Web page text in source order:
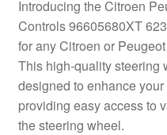
Complaint Procedure
Contact
Delivery
Introducing the Citroen
Controls 96605680XT
for any Citroen or
This high-quality steering
designed to enhance
providing easy access to
the steering wheel.